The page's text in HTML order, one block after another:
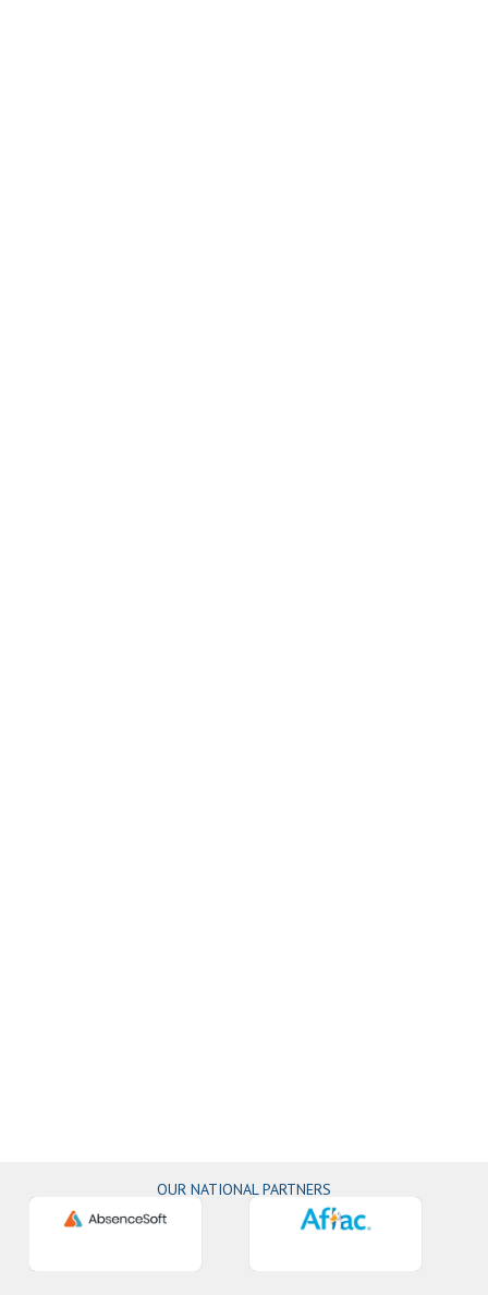
OUR NATIONAL PARTNERS